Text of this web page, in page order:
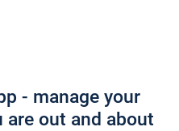
- manage your
out and about